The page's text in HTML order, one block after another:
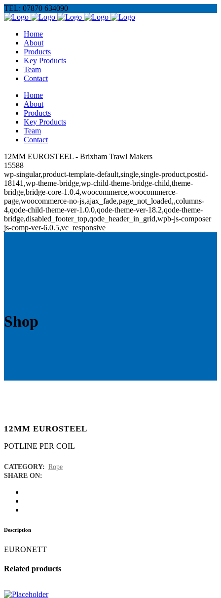
TEL: 07870 634090
Home
About
Products
Key Products
Team
Contact
Home
About
Products
Key Products
Team
Contact
12MM EUROSTEEL - Brixham Trawl Makers
15588
wp-singular,product-template-default,single,single-product,postid-
18141,wp-theme-bridge,wp-child-theme-bridge-child,theme-
bridge,bridge-core-1.0.4,woocommerce,woocommerce-
page,woocommerce-no-js,ajax_fade,page_not_loaded,,columns-
4,qode-child-theme-ver-1.0.0,qode-theme-ver-18.2,qode-theme-
bridge,disabled_footer_top,qode_header_in_grid,wpb-js-composer
js-comp-ver-6.0.5,vc_responsive
Shop
12MM EUROSTEEL
POTLINE PER COIL
CATEGORY: Rope
SHARE ON:
Description
EURONETT
Related products